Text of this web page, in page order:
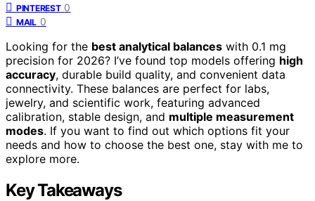
PINTEREST 0
MAIL 0
Looking for the best analytical balances with 0.1 mg
precision for 2026? I’ve found top models offering high
accuracy, durable build quality, and convenient data
connectivity. These balances are perfect for labs,
jewelry, and scientific work, featuring advanced
calibration, stable design, and multiple measurement
modes. If you want to find out which options fit your
needs and how to choose the best one, stay with me to
explore more.
Key Takeaways